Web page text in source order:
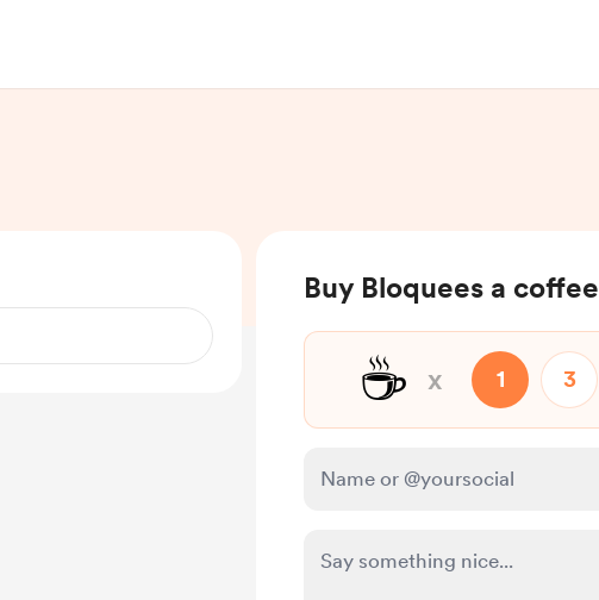
Buy Bloquees a coffee
☕ x 1 3